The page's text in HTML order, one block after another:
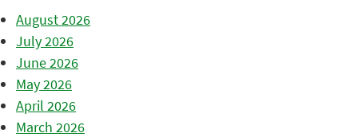
August 2026
July 2026
June 2026
May 2026
April 2026
March 2026